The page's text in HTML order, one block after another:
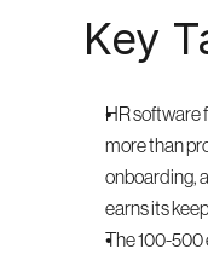
Key
HR software
more than
onboarding,
earns its
The 100-500